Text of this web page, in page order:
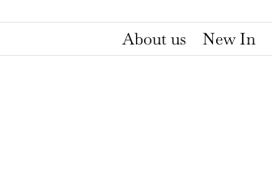
About us New In